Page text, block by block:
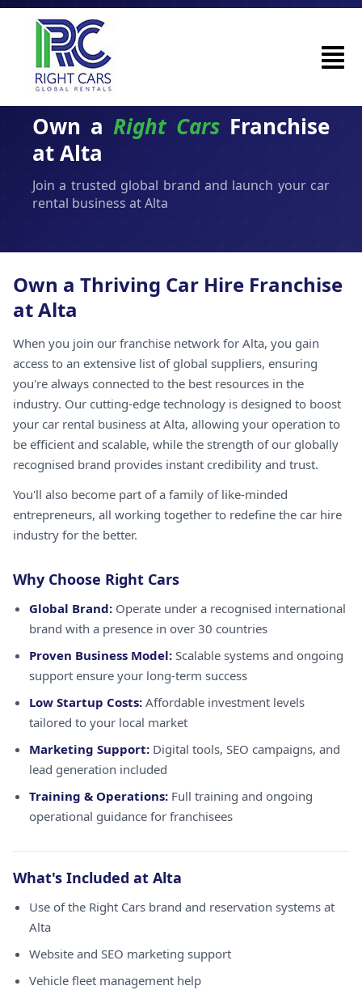
Own a Right Cars Franchise
at Alta
Join a trusted global brand and launch your car
rental business at Alta
Own a Thriving Car Hire Franchise
at Alta
When you join our franchise network for Alta, you gain
access to an extensive list of global suppliers, ensuring
you're always connected to the best resources in the
industry. Our cutting-edge technology is designed to boost
your car rental business at Alta, allowing your operation to
be efficient and scalable, while the strength of our globally
recognised brand provides instant credibility and trust.
You'll also become part of a family of like-minded
entrepreneurs, all working together to redefine the car hire
industry for the better.
Why Choose Right Cars
Global Brand: Operate under a recognised international
brand with a presence in over 30 countries
Proven Business Model: Scalable systems and ongoing
support ensure your long-term success
Low Startup Costs: Affordable investment levels
tailored to your local market
Marketing Support: Digital tools, SEO campaigns, and
lead generation included
Training & Operations: Full training and ongoing
operational guidance for franchisees
What's Included at Alta
Use of the Right Cars brand and reservation systems at
Alta
Website and SEO marketing support
Vehicle fleet management help